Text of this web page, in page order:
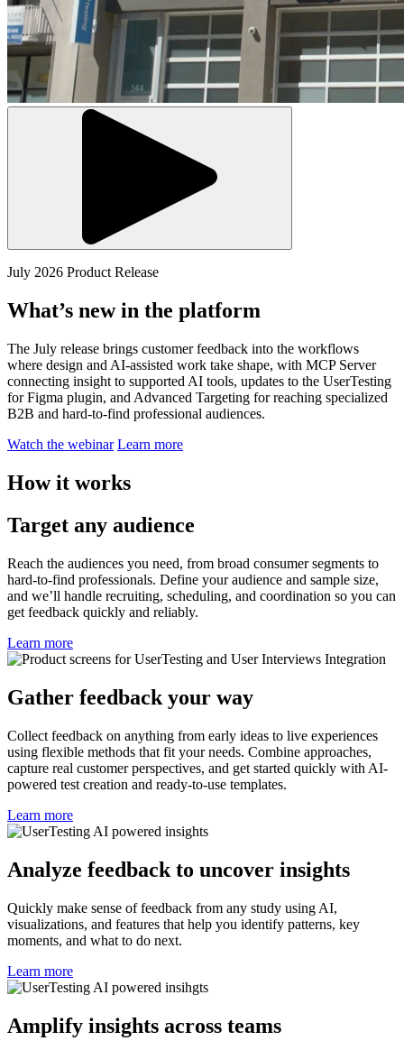
July 2026 Product Release
What’s new in the platform
The July release brings customer feedback into the workflows
where design and AI-assisted work take shape, with MCP Server
connecting insight to supported AI tools, updates to the UserTesting
for Figma plugin, and Advanced Targeting for reaching specialized
B2B and hard-to-find professional audiences.
Watch the webinar Learn more
How it works
Target any audience
Reach the audiences you need, from broad consumer segments to
hard-to-find professionals. Define your audience and sample size,
and we’ll handle recruiting, scheduling, and coordination so you can
get feedback quickly and reliably.
Learn more
Gather feedback your way
Collect feedback on anything from early ideas to live experiences
using flexible methods that fit your needs. Combine approaches,
capture real customer perspectives, and get started quickly with AI-
powered test creation and ready-to-use templates.
Learn more
Analyze feedback to uncover insights
Quickly make sense of feedback from any study using AI,
visualizations, and features that help you identify patterns, key
moments, and what to do next.
Learn more
Amplify insights across teams